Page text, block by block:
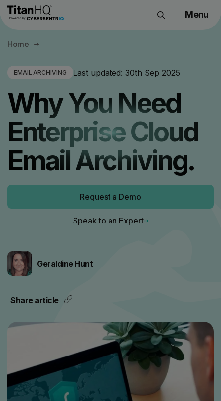
Products
Resource Hub
Company
Menu
Home
EMAIL ARCHIVING Last updated: 30th Sep 2025
Why You Need
Enterprise Cloud
Email Archiving.
Request a Demo
Speak to an Expert
Geraldine Hunt
Share article